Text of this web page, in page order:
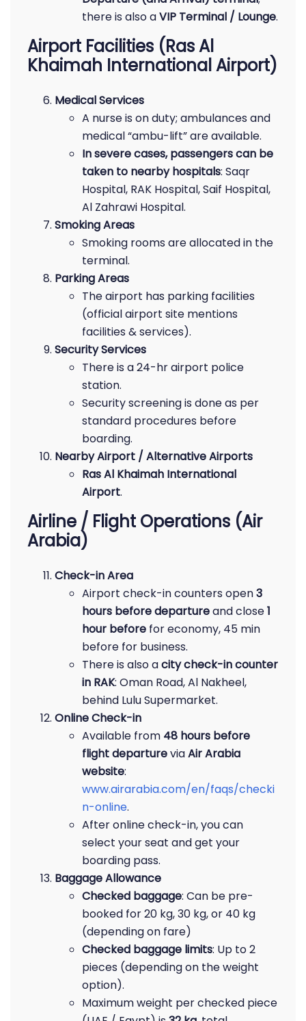
there is also aVIP Terminal / Lounge.
Airport Facilities (Ras Al
Khaimah International Airport)
Medical Services
A nurse is on duty; ambulances and
medical “ambu-lift” are available.
In severe cases, passengers can be
taken to nearby hospitals: Saqr
Hospital, RAK Hospital, Saif Hospital,
Al Zahrawi Hospital.
Smoking Areas
Smoking rooms are allocated in the
terminal.
Parking Areas
The airport has parking facilities
(official airport site mentions
facilities & services).
Security Services
There is a 24-hr airport police
station.
Security screening is done as per
standard procedures before
boarding.
Nearby Airport / Alternative Airports
Ras Al Khaimah International
Airport.
Airline / Flight Operations (Air
Arabia)
Check-in Area
Airport check-in counters open3
hours before departureand close1
hour before for economy, 45 min
before for business.
There is also acity check-in counter
in RAK: Oman Road, Al Nakheel,
behind Lulu Supermarket.
Online Check-in
Available from 48 hours before
flight departureviaAir Arabia
website:
www.airarabia.com/en/faqs/checki
n-online.
After online check-in, you can
select your seat and get your
boarding pass.
Baggage Allowance
Checked baggage: Can be pre-
booked for 20 kg, 30 kg, or 40 kg
(depending on fare)
Checked baggage limits: Up to 2
pieces (depending on the weight
option).
Maximum weight per checked piece